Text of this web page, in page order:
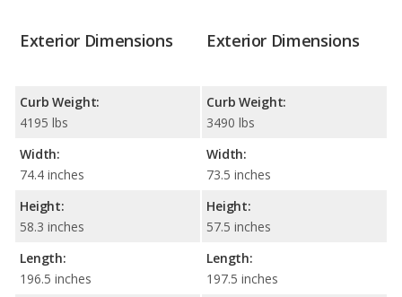
Exterior Dimensions
Curb Weight:
4195 lbs
Width:
74.4 inches
Height:
58.3 inches
Length:
196.5 inches
Exterior Dimensions
Curb Weight:
3490 lbs
Width:
73.5 inches
Height:
57.5 inches
Length:
197.5 inches